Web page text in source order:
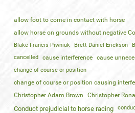
allow foot to come in contact with horse
allow horse on grounds without negative
Blake Francis Piwniuk
Brett Daniel Erickson
cancelled
cause interference cause
change of course or position
change of course or position causing
Christopher Adam Brown
Christopher
Conduct prejudicial to horse racing